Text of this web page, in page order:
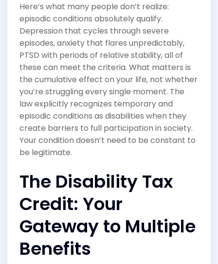
Here’s what many people don’t realize:
episodic conditions absolutely qualify.
Depression that cycles through severe
episodes, anxiety that flares unpredictably,
PTSD with periods of relative stability, all of
these can meet the criteria. What matters is
the cumulative effect on your life, not whether
you’re struggling every single moment. The
law explicitly recognizes temporary and
episodic conditions as disabilities when they
create barriers to full participation in society.
Your condition doesn’t need to be constant to
be legitimate.
The Disability Tax
Credit: Your
Gateway to Multiple
Benefits